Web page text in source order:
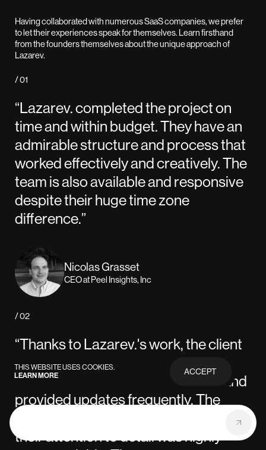
Having collaborated with numerous SaaS companies, we prefer
to let their experiences speak for themselves. Learn firsthand
from the founders themselves about the unique approach of
Lazarev.
/ 01
“Lazarev. completed the project on
time and within budget. They have an
admirable structure and process that
worked effectively and creatively. The
team is also available and responsive
despite their huge time zone
difference.”
Nicolas Grasset
CEO at Peel Insights, Inc
/ 02
“Thanks to Lazarev.'s work, the client
was highly satisfied with the UI/UX
design. The team was responsive and
provided updates frequently. The
their attention to detail was highly
THIS WEBSITE USES COOKIES.
LEARN MORE
ACCEPT